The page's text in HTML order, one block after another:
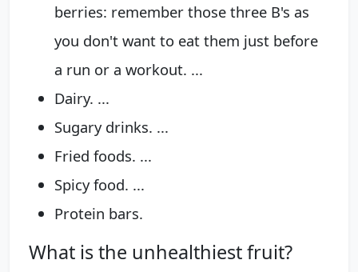
berries: remember those three B's as
you don't want to eat them just before
a run or a workout. ...
Dairy. ...
Sugary drinks. ...
Fried foods. ...
Spicy food. ...
Protein bars.
What is the unhealthiest fruit?